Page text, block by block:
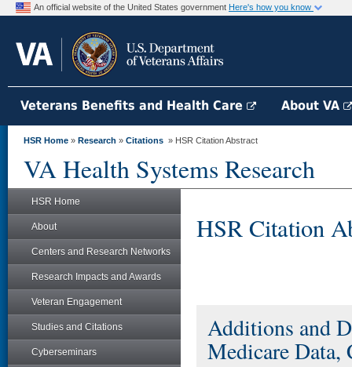
An official website of the United States government Here's how you know
Veterans Benefits and Health Care About VA
HSR Home » Research » Citations » HSR Citation Abstract
VA Health Systems Research
HSR Home
About
Centers and Research Networks
Research Impacts and Awards
Veteran Engagement
Studies and Citations
Cyberseminars
HSR Citation
Additions and
Medicare Data,